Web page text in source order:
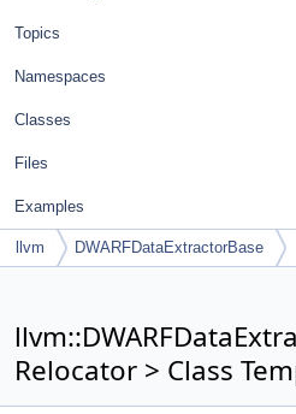
Topics
Namespaces
Classes
Files
Examples
llvm DWARFDataExtractorBase
Relocator > Class